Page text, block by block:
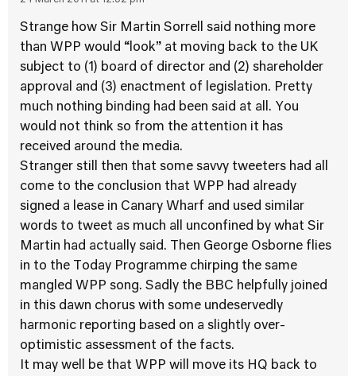
Strange how Sir Martin Sorrell said nothing more
than WPP would “look” at moving back to the UK
subject to (1) board of director and (2) shareholder
approval and (3) enactment of legislation. Pretty
much nothing binding had been said at all. You
would not think so from the attention it has
received around the media.
Stranger still then that some savvy tweeters had all
come to the conclusion that WPP had already
signed a lease in Canary Wharf and used similar
words to tweet as much all unconfined by what Sir
Martin had actually said. Then George Osborne flies
in to the Today Programme chirping the same
mangled WPP song. Sadly the BBC helpfully joined
in this dawn chorus with some undeservedly
harmonic reporting based on a slightly over-
optimistic assessment of the facts.
It may well be that WPP will move its HQ back to